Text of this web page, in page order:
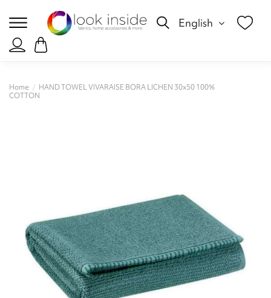
English
Home
HAND TOWEL VIVARAISE BORA LICHEN 30x50 100%
COTTON